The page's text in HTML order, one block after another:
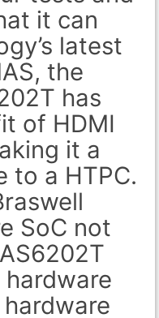
it can
latest
the
has
of HDMI
it a
to a HTPC.
SoC not